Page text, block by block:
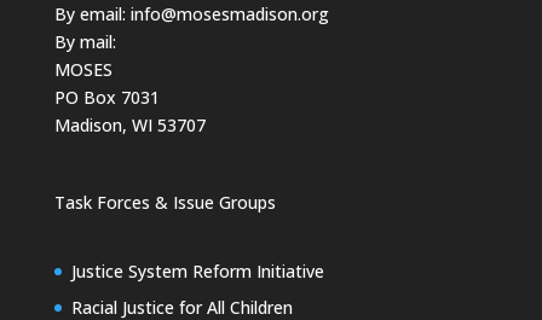
By email: info@mosesmadison.org
By mail:
MOSES
PO Box 7031
Madison, WI 53707
Task Forces & Issue Groups
Justice System Reform Initiative
Racial Justice for All Children